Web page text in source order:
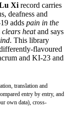
Xi record carries
deafness and
adds pain in the
clears heatand says
. This library
flavoured
and KI-23 and
translation and
entry by entry, and
own data), cross-